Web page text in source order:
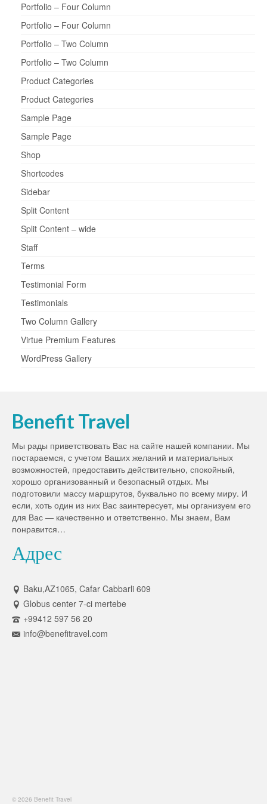
Portfolio – Four Column
Portfolio – Four Column
Portfolio – Two Column
Portfolio – Two Column
Product Categories
Product Categories
Sample Page
Sample Page
Shop
Shortcodes
Sidebar
Split Content
Split Content – wide
Staff
Terms
Testimonial Form
Testimonials
Two Column Gallery
Virtue Premium Features
WordPress Gallery
Benefit Travel
Мы рады приветствовать Вас на сайте нашей компании. Мы
постараемся, с учетом Ваших желаний и материальных
возможностей, предоставить действительно, спокойный,
хорошо организованный и безопасный отдых. Мы
подготовили массу маршрутов, буквально по всему миру. И
если, хоть один из них Вас заинтересует, мы организуем его
для Вас — качественно и ответственно. Мы знаем, Вам
понравится…
Адрес
Baku,AZ1065, Cafar Cabbarli 609
Globus center 7-ci mertebe
+99412 597 56 20
info@benefitravel.com
© 2026 Benefit Travel